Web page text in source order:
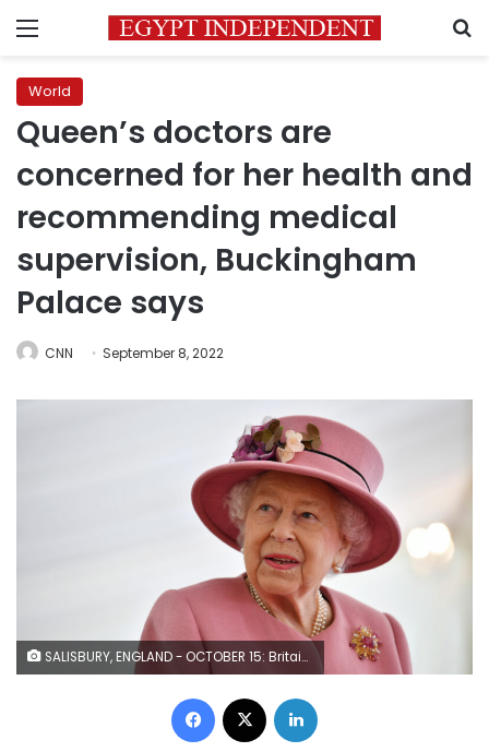
Menu
World
Queen’s doctors are
concerned for her health and
recommending medical
supervision, Buckingham
Palace says
CNN September 8, 2022
SALISBURY, ENGLAND - OCTOBER 15: Britain's Queen Elizabeth II speaks with staff during a visit to the Defence Science and Technology Laboratory (Dstl) at Porton Down science park on October 15, 2020 near Salisbury, England. The Queen and the Duke of Cambridge visited the Defence Science and Technology Laboratory (Dstl) where they were to view displays of weaponry and tactics used in counter intelligence, a demonstration of a Forensic Explosives Investigation and meet staff who were involved in the Salisbury Novichok incident. Her Majesty and His Royal Highness also formally opened the new Energetics Analysis Centre. (Photo by Ben Stansall - WPA Pool/Getty Images)
Facebook